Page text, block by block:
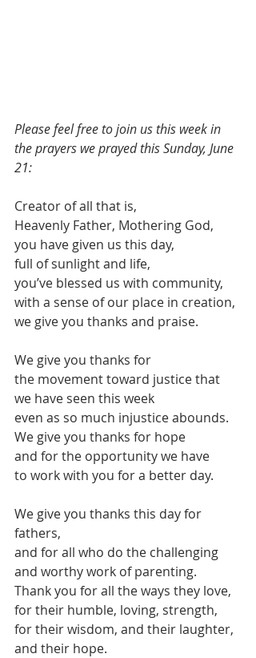
Please feel free to join us this week in
the prayers we prayed this Sunday, June
21:
Creator of all that is,
Heavenly Father, Mothering God,
you have given us this day,
full of sunlight and life,
you’ve blessed us with community,
with a sense of our place in creation,
we give you thanks and praise.
We give you thanks for
the movement toward justice that
we have seen this week
even as so much injustice abounds.
We give you thanks for hope
and for the opportunity we have
to work with you for a better day.
We give you thanks this day for
fathers,
and for all who do the challenging
and worthy work of parenting.
Thank you for all the ways they love,
for their humble, loving, strength,
for their wisdom, and their laughter,
and their hope.